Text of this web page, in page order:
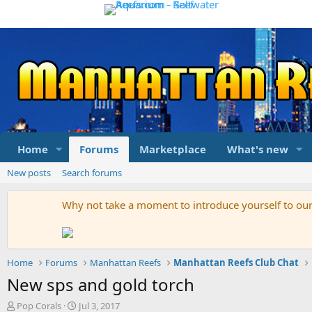
Home Forums Marketplace What's new
New posts Search forums
Why not take a moment to introduce yourself to
Home Forums Manhattan Reefs Manhattan Reefs Club Chat
New sps and gold torch
T
Pop Corals
S
Jul 3, 2017